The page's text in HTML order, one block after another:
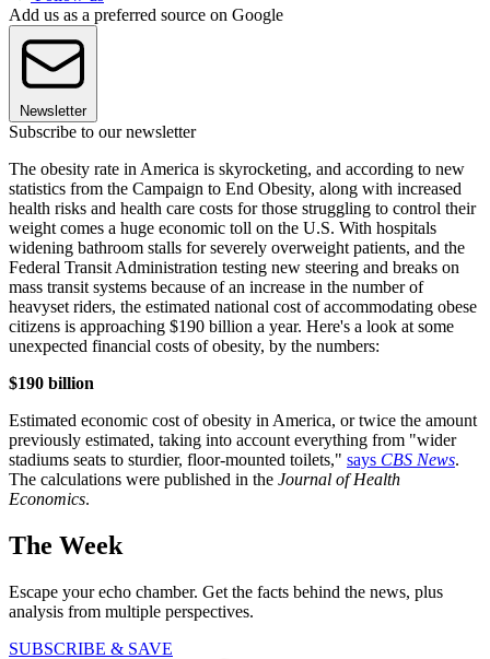
Add us as a preferred source on Google
Newsletter
Subscribe to our newsletter
The obesity rate in America is skyrocketing, and according to new
statistics from the Campaign to End Obesity, along with increased
health risks and health care costs for those struggling to control their
weight comes a huge economic toll on the U.S. With hospitals
widening bathroom stalls for severely overweight patients, and the
Federal Transit Administration testing new steering and breaks on
mass transit systems because of an increase in the number of
heavyset riders, the estimated national cost of accommodating obese
citizens is approaching $190 billion a year. Here's a look at some
unexpected financial costs of obesity, by the numbers:
$190 billion
Estimated economic cost of obesity in America, or twice the amount
previously estimated, taking into account everything from "wider
stadiums seats to sturdier, floor-mounted toilets," says CBS News.
The calculations were published in the Journal of Health
Economics.
The Week
Escape your echo chamber. Get the facts behind the news, plus
analysis from multiple perspectives.
SUBSCRIBE & SAVE